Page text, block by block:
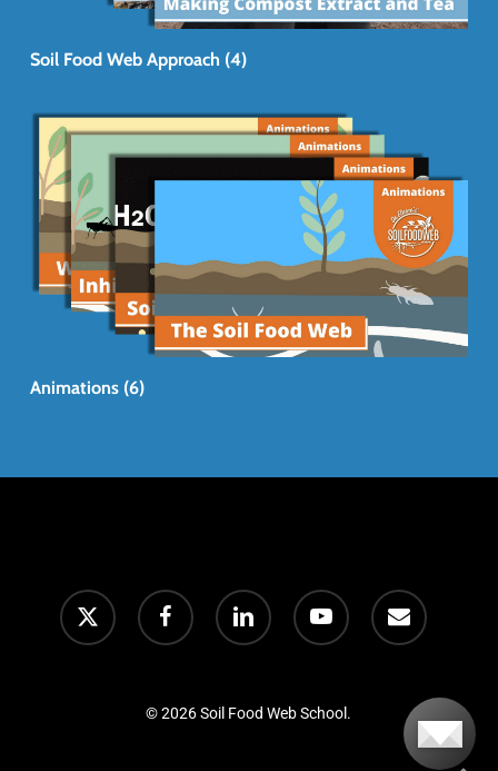
Soil Food Web Approach (4)
Animations (6)
© 2026 Soil Food Web School.